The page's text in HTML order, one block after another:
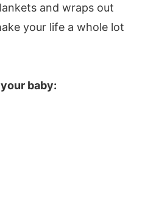
and wraps out
your life a whole lot
baby: